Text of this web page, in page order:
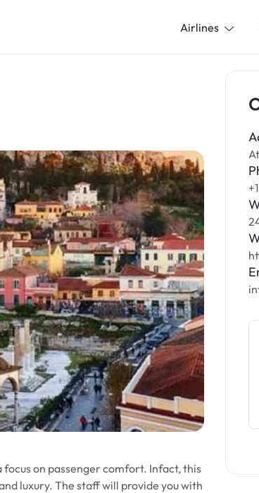
Airlines
on passenger comfort. Infact, this
luxury. The staff will provide you with